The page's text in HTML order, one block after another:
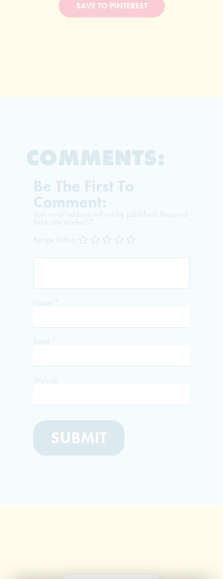
SAVE TO PINTEREST
COMMENTS:
Be The First To
Comment:
Your email address will not be published. Required
fields are marked *
Recipe Rating
Name *
Email *
Website